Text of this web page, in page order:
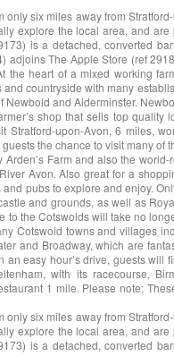
only six miles away from
explore the local area, and
is a detached, converted
adjoins The Apple Store (ref
the heart of a mixed working
countryside with many
Newbold and Alderminster.
shop that sells top
Stratford-upon-Avon, 6 miles,
the chance to visit many
Arden’s Farm and also the
Avon. Also great for a
pubs to explore and enjoy.
and grounds, as well as
to the Cotswolds will take no
Cotswold towns and villages
and Broadway, which are
an easy hour’s drive, guests will
with its racecourse,
1 mile. Please note:
only six miles away from
explore the local area, and
is a detached, converted